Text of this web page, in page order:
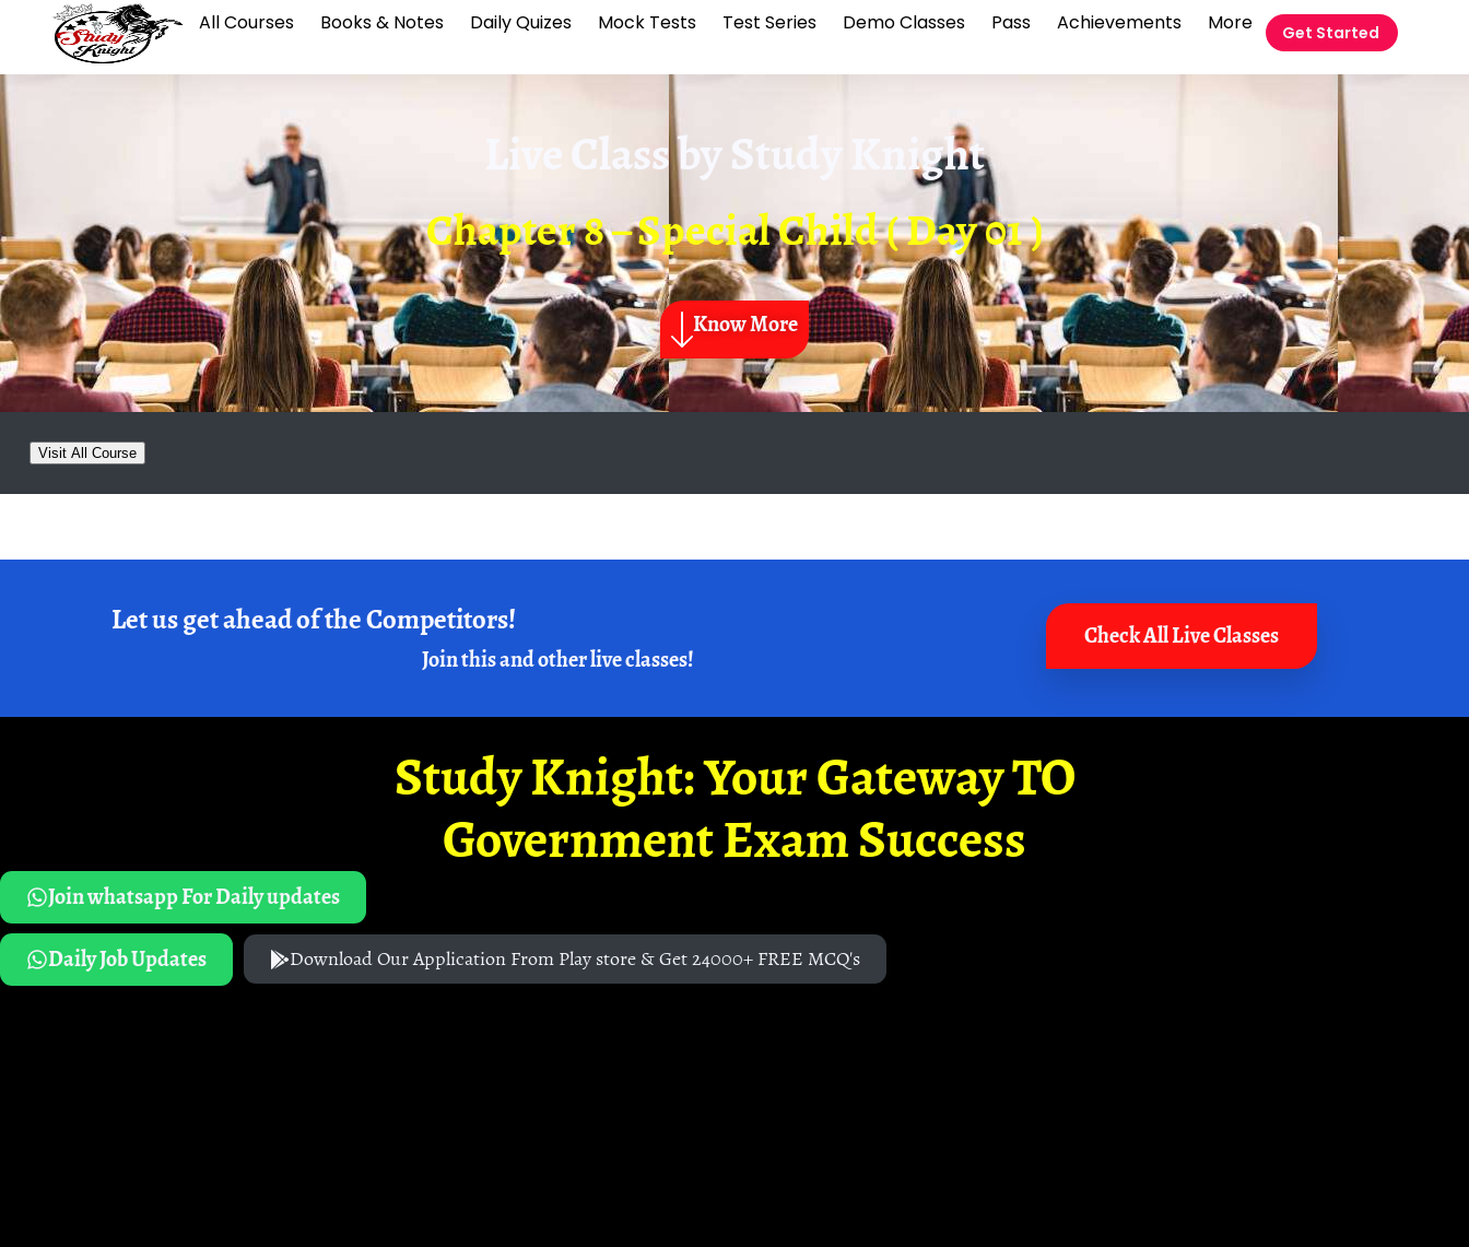
All Courses Books & Notes Daily Quizes Mock Tests Test Series Demo Classes Pass Achievements More Get Started
Live Class byStudy Knight
Chapter 8 – Special Child ( Day 01 )
Know More
Visit All Course
Let us get ahead of the Competitors!
Join this and other live classes!
Check All Live Classes
Study Knight: Your Gateway TO
Government Exam Success
Join whatsapp For Daily updates
Daily Job Updates
Download Our Application From Play store & Get 24000+ FREE MCQ's